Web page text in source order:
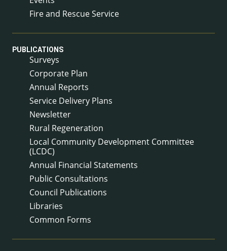
Fire and Rescue Service
PUBLICATIONS
Surveys
Corporate Plan
Annual Reports
Service Delivery Plans
Newsletter
Rural Regeneration
Local Community Development Committee
(LCDC)
Annual Financial Statements
Public Consultations
Council Publications
Libraries
Common Forms